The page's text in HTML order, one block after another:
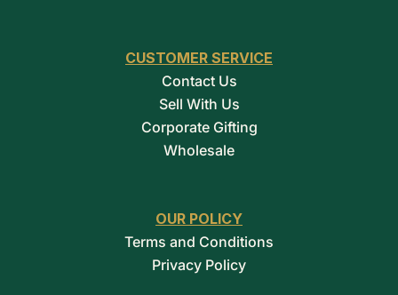
CUSTOMER SERVICE
Contact Us
Sell With Us
Corporate Gifting
Wholesale
OUR POLICY
Terms and Conditions
Privacy Policy